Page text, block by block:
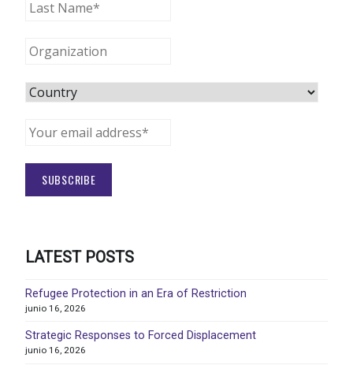
LATEST POSTS
Refugee Protection in an Era of Restriction
junio 16, 2026
Strategic Responses to Forced Displacement
junio 16, 2026